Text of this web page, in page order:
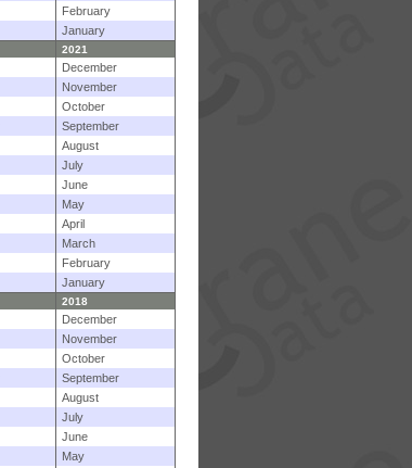
February
January
2021
December
November
October
September
August
July
June
May
April
March
February
January
2018
December
November
October
September
August
July
June
May